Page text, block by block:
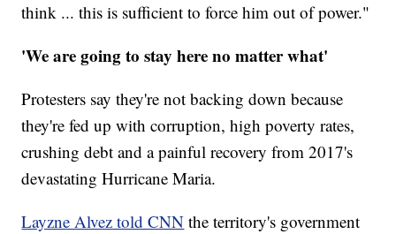
think ... this is sufficient to force him out of power."
'We are going to stay here no matter what'
Protesters say they're not backing down because
they're fed up with corruption, high poverty rates,
crushing debt and a painful recovery from 2017's
devastating Hurricane Maria.
Layzne Alvez told CNN the territory's government